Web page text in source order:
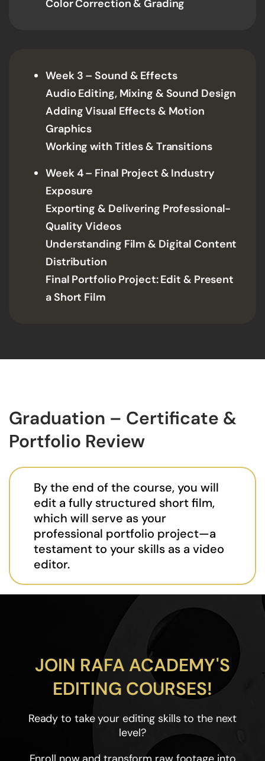
Color Correction & Grading
Week 3 – Sound & Effects
Audio Editing, Mixing & Sound Design
Adding Visual Effects & Motion
Graphics
Working with Titles & Transitions
Week 4 – Final Project & Industry
Exposure
Exporting & Delivering Professional-
Quality Videos
Understanding Film & Digital Content
Distribution
Final Portfolio Project: Edit & Present
a Short Film
Graduation – Certificate &
Portfolio Review
By the end of the course, you will
edit a fully structured short film,
which will serve as your
professional portfolio project—a
testament to your skills as a video
editor.
JOIN RAFA ACADEMY'S
EDITING COURSES!
Ready to take your editing skills to the next
level?